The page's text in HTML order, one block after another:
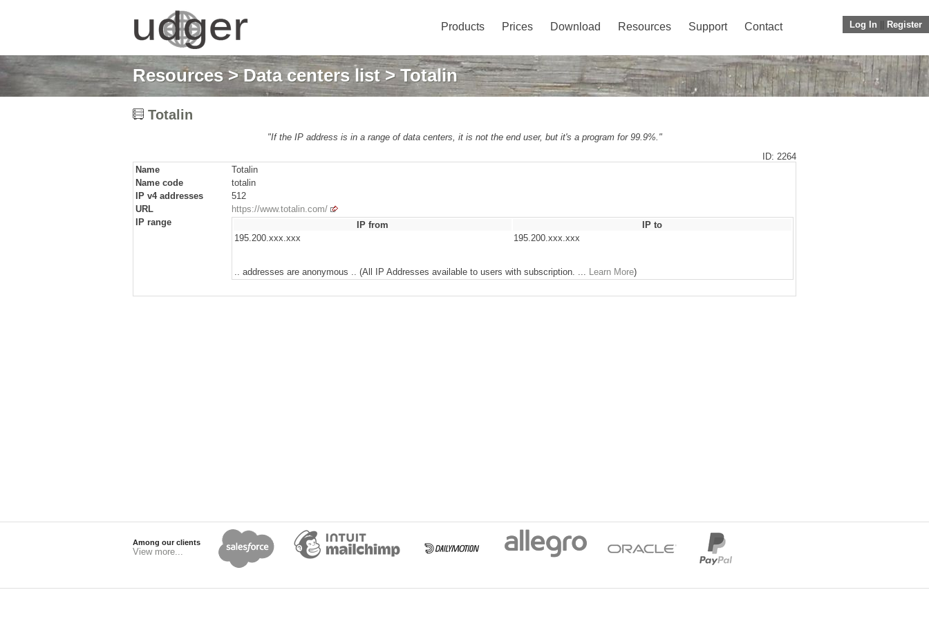
Log In Register
Products Prices Download Resources Support Contact
Resources>Data centers list> Totalin
Totalin
"If the IP address is in a range of data centers, it is not the end user, but it's a program for 99.9%."
ID: 2264
Name
Totalin
Name code
totalin
IP v4 addresses
512
URL
https://www.totalin.com/
IP range
IP from
IP to
195.200.xxx.xxx
195.200.xxx.xxx
.. addresses are anonymous .. (All IP Addresses available to users with subscription. ... Learn More)
Among our clients
View more...